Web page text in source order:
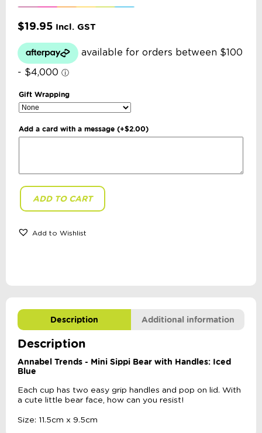
$19.95 Incl. GST
Gift Wrapping
Add a card with a message (+$2.00)
Annabel
Trends
Mini
Sippi
ADD TO CART
Add to Wishlist
Description Additional information
Description
Annabel Trends - Mini Sippi Bear with Handles: Iced
Blue
Each cup has two easy grip handles and pop on lid. With
a cute little bear face, how can you resist!
Size: 11.5cm x 9.5cm